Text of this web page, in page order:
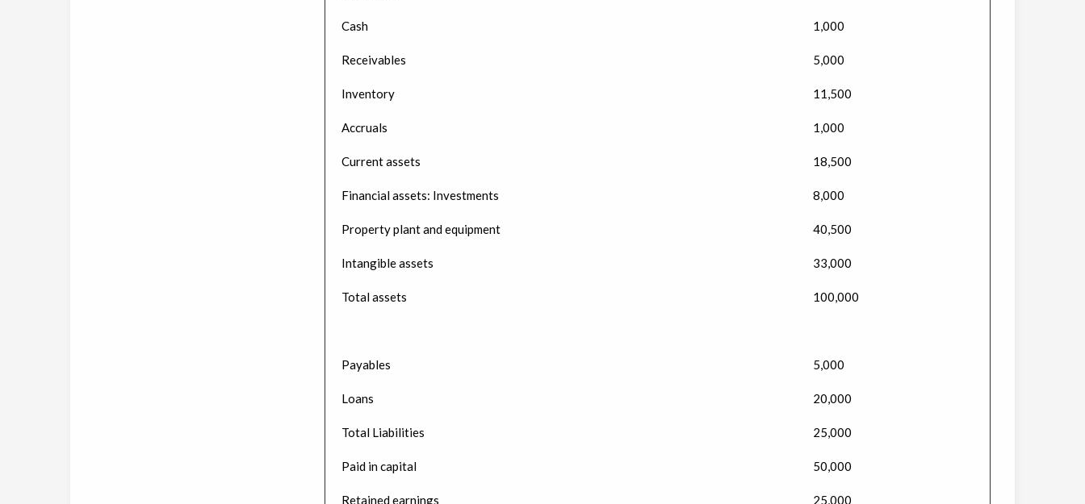
Cash 1,000
Receivables 5,000
Inventory 11,500
Accruals 1,000
Current assets 18,500
Financial assets: Investments 8,000
Property plant and equipment 40,500
Intangible assets 33,000
Total assets 100,000
Payables 5,000
Loans 20,000
Total Liabilities 25,000
Paid in capital 50,000
Retained earnings 25,000